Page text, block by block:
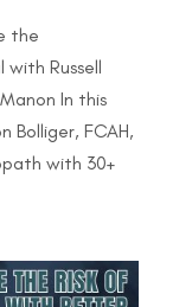
the
Russell
In this
Bolliger, FCAH,
with 30+